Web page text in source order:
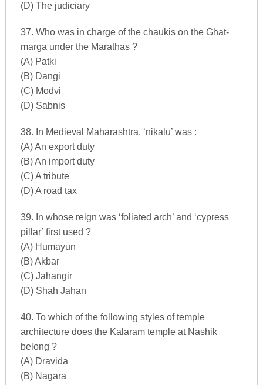
(D) The judiciary
37. Who was in charge of the chaukis on the Ghat-
marga under the Marathas ?
(A) Patki
(B) Dangi
(C) Modvi
(D) Sabnis
38. In Medieval Maharashtra, ‘nikalu’ was :
(A) An export duty
(B) An import duty
(C) A tribute
(D) A road tax
39. In whose reign was ‘foliated arch’ and ‘cypress
pillar’ first used ?
(A) Humayun
(B) Akbar
(C) Jahangir
(D) Shah Jahan
40. To which of the following styles of temple
architecture does the Kalaram temple at Nashik
belong ?
(A) Dravida
(B) Nagara